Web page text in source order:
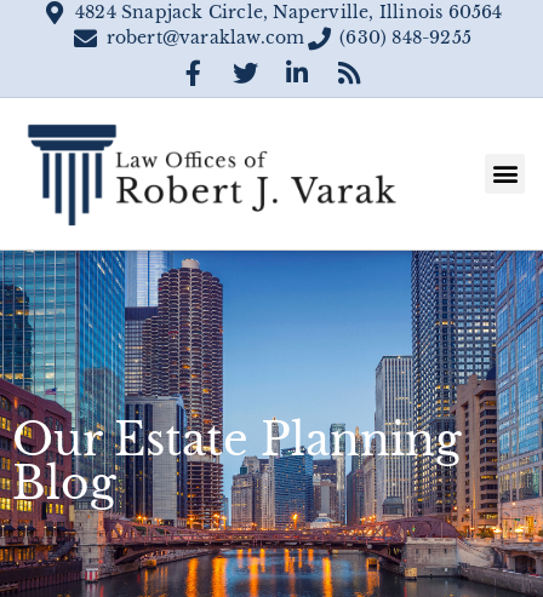
4824 Snapjack Circle, Naperville, Illinois 60564
robert@varaklaw.com
(630) 848-9255
Our Estate Planning
Blog